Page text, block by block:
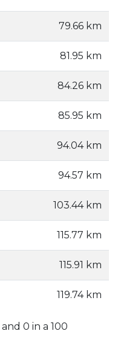
79.66 km
81.95 km
84.26 km
85.95 km
94.04 km
94.57 km
103.44 km
115.77 km
115.91 km
119.74 km
and 0 in a 100